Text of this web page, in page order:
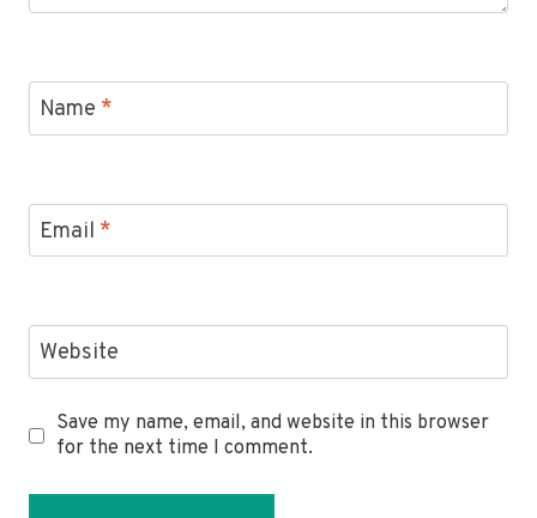
Name *
Email *
Website
Save my name, email, and website in this browser
for the next time I comment.